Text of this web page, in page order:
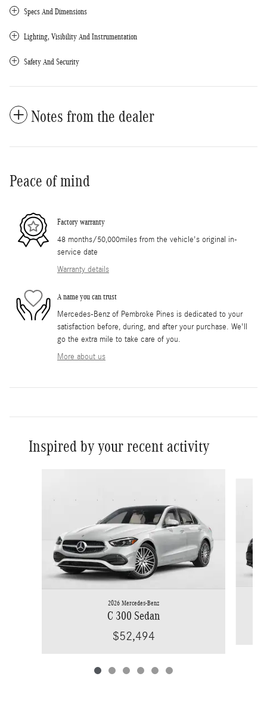
Specs And Dimensions
Lighting, Visibility And Instrumentation
Safety And Security
Notes from the dealer
Peace of mind
Factory warranty
48 months/50,000miles from the vehicle's original in-
service date
Warranty details
A name you can trust
Mercedes-Benz of Pembroke Pines is dedicated to your
satisfaction before, during, and after your purchase. We'll
go the extra mile to take care of you.
More about us
Inspired by your recent activity
2026 Mercedes-Benz
C 300 Sedan
$52,494